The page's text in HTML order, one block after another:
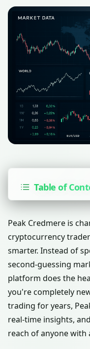
Table of
Peak Credmere is
cryptocurrency
smarter. Instead of
second-guessing
platform does the
you're completely
trading for years,
real-time insights,
reach of anyone